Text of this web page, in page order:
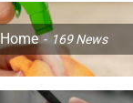
Home 169News